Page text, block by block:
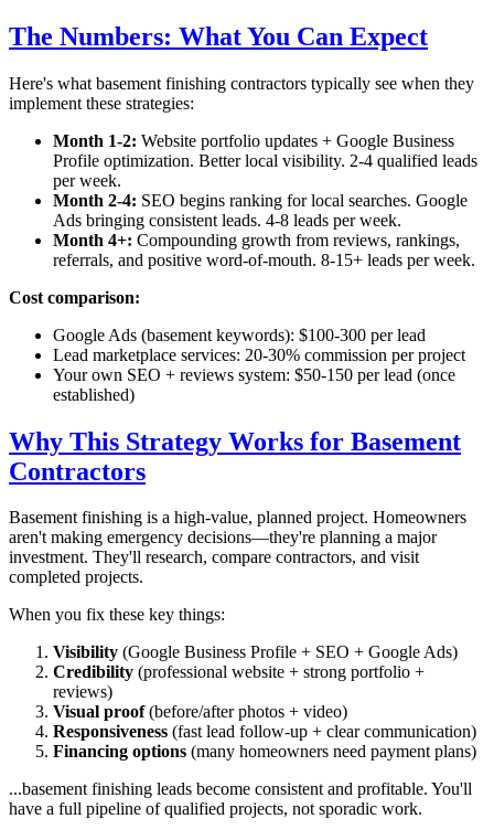
The Numbers: What You Can Expect
Here's what basement finishing contractors typically see when they
implement these strategies:
Month 1-2: Website portfolio updates + Google Business
Profile optimization. Better local visibility. 2-4 qualified leads
per week.
Month 2-4: SEO begins ranking for local searches. Google
Ads bringing consistent leads. 4-8 leads per week.
Month 4+: Compounding growth from reviews, rankings,
referrals, and positive word-of-mouth. 8-15+ leads per week.
Cost comparison:
Google Ads (basement keywords): $100-300 per lead
Lead marketplace services: 20-30% commission per project
Your own SEO + reviews system: $50-150 per lead (once
established)
Why This Strategy Works for Basement
Contractors
Basement finishing is a high-value, planned project. Homeowners
aren't making emergency decisions—they're planning a major
investment. They'll research, compare contractors, and visit
completed projects.
When you fix these key things:
Visibility (Google Business Profile + SEO + Google Ads)
Credibility (professional website + strong portfolio +
reviews)
Visual proof(before/after photos + video)
Responsiveness (fast lead follow-up + clear communication)
Financing options (many homeowners need payment plans)
...basement finishing leads become consistent and profitable. You'll
have a full pipeline of qualified projects, not sporadic work.